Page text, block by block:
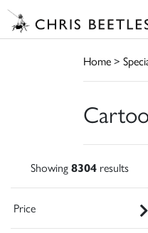
Home>
Showing8304 results
Price